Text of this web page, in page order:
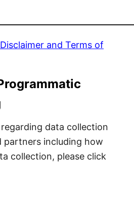
and Terms of
data collection
partners including how
collection, please click